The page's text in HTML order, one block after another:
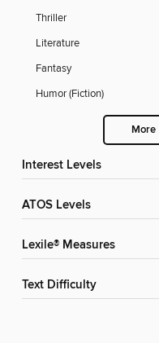
Thriller
Literature
Fantasy
Humor (Fiction)
More
Interest Levels
ATOS Levels
Lexile® Measures
Text Difficulty